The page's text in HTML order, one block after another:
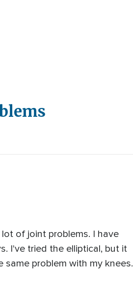
of joint problems. I have
I've tried the elliptical, but it
problem with my knees.